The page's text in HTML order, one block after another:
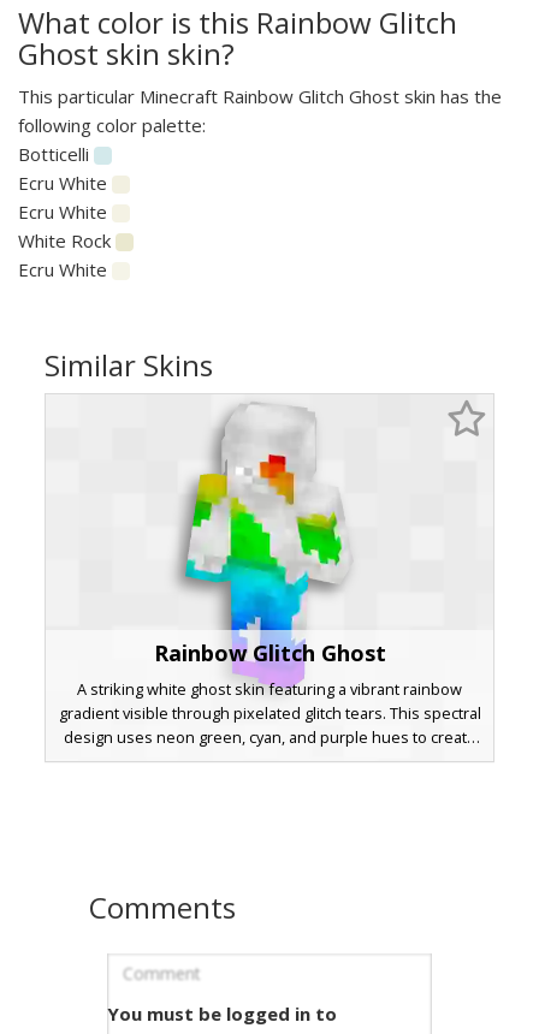
What color is this Rainbow Glitch
Ghost skin skin?
This particular Minecraft Rainbow Glitch Ghost skin has the
following color palette:
Botticelli
Ecru White
Ecru White
White Rock
Ecru White
Similar Skins
Rainbow Glitch Ghost
A striking white ghost skin featuring a vibrant rainbow
gradient visible through pixelated glitch tears. This spectral
design uses neon green, cyan, and purple hues to create
a digital distortion effect against a clean white base.
Comments
You must be logged in to